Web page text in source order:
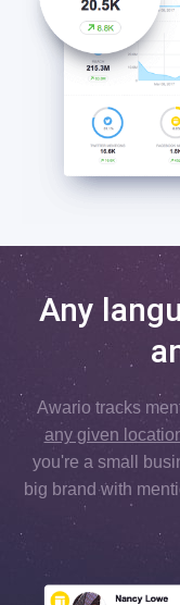
Any
Awario tracks
any given
you're a small
big brand with